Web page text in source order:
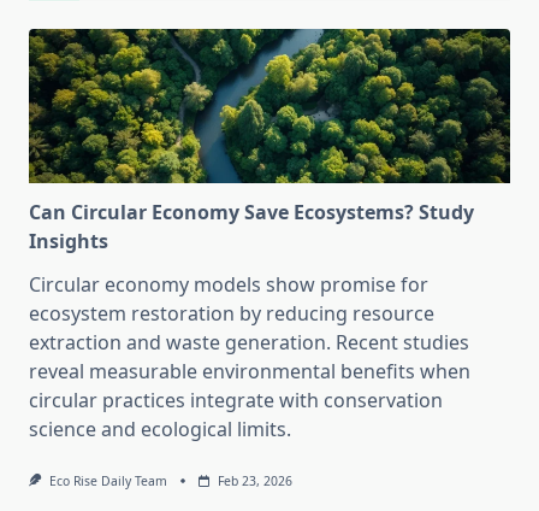
Can Circular Economy Save Ecosystems? Study
Insights
Circular economy models show promise for
ecosystem restoration by reducing resource
extraction and waste generation. Recent studies
reveal measurable environmental benefits when
circular practices integrate with conservation
science and ecological limits.
Eco Rise Daily Team Feb 23, 2026